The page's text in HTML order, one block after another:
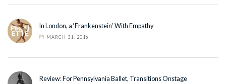
In London, a ‘Frankenstein’ With Empathy
MARCH 31, 2016
Review: For Pennsylvania Ballet, Transitions Onstage